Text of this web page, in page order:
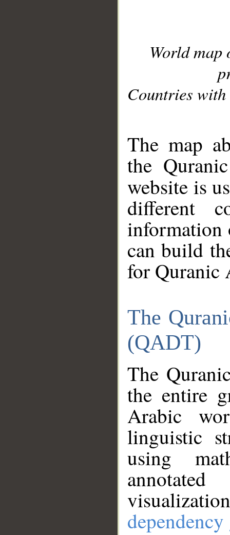
World
Countries with
The map
the
website is
different
information
can build
for Quranic
The
(QADT)
The
the entire
Arabic
linguistic
using